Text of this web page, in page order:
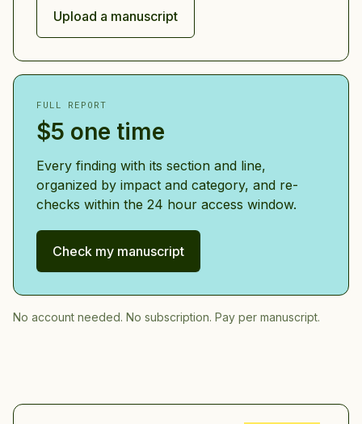
Upload a manuscript
FULL REPORT
$5 one time
Every finding with its section and line,
organized by impact and category, and re-
checks within the 24 hour access window.
Check my manuscript
No account needed. No subscription. Pay per manuscript.